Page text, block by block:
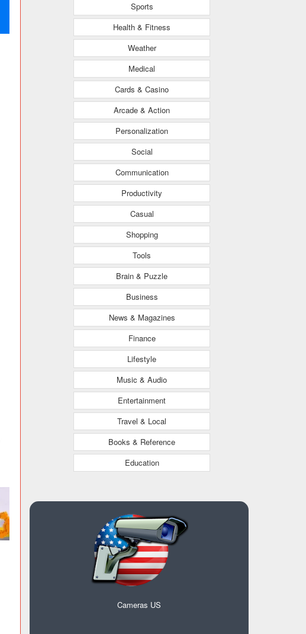
Sports
Health & Fitness
Weather
Medical
Cards & Casino
Arcade & Action
Personalization
Social
Communication
Productivity
Casual
Shopping
Tools
Brain & Puzzle
Business
News & Magazines
Finance
Lifestyle
Music & Audio
Entertainment
Travel & Local
Books & Reference
Education
Cameras US